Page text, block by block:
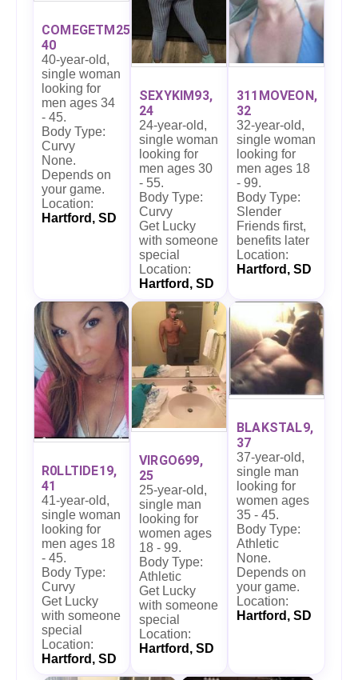
COMEGETM25,
40
40-year-old,
single woman
looking for
men ages 34
- 45.
Body Type:
Curvy
None.
Depends on
your game.
Location:
Hartford, SD
SEXYKIM93,
24
24-year-old,
single woman
looking for
men ages 30
- 55.
Body Type:
Curvy
Get Lucky
with someone
special
Location:
Hartford, SD
311MOVEON,
32
32-year-old,
single woman
looking for
men ages 18
- 99.
Body Type:
Slender
Friends first,
benefits later
Location:
Hartford, SD
R0LLTIDE19,
41
41-year-old,
single woman
looking for
men ages 18
- 45.
Body Type:
Curvy
Get Lucky
with someone
special
Location:
Hartford, SD
VIRGO699,
25
25-year-old,
single man
looking for
women ages
18 - 99.
Body Type:
Athletic
Get Lucky
with someone
special
Location:
Hartford, SD
BLAKSTAL9,
37
37-year-old,
single man
looking for
women ages
35 - 45.
Body Type:
Athletic
None.
Depends on
your game.
Location:
Hartford, SD